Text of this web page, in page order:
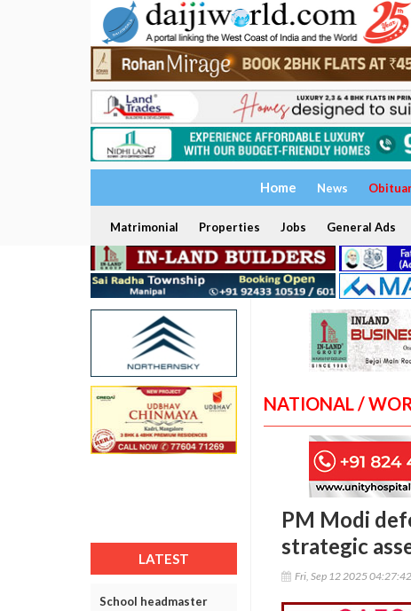
Home News
Matrimonial Properties Jobs General Ads
LATEST
School headmaster
NATIONAL /
PM Modi
strategic
Fri, Sep 12 2025